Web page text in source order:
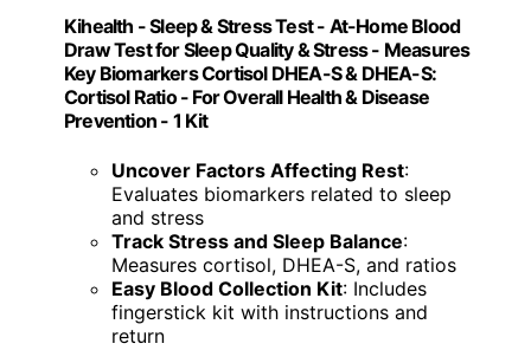
Kihealth - Sleep & Stress Test - At-Home Blood
Draw Test for Sleep Quality & Stress - Measures
Key Biomarkers Cortisol DHEA-S & DHEA-S:
Cortisol Ratio - For Overall Health & Disease
Prevention - 1 Kit
Uncover Factors Affecting Rest:
Evaluates biomarkers related to sleep
and stress
Track Stress and Sleep Balance:
Measures cortisol, DHEA-S, and ratios
Easy Blood Collection Kit: Includes
fingerstick kit with instructions and
return